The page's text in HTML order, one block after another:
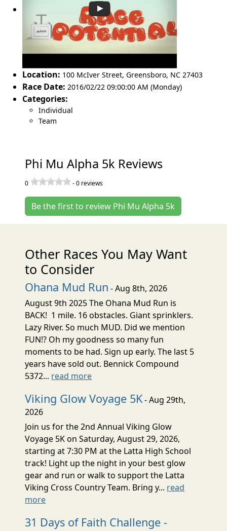
Location: 100 McIver Street, Greensboro, NC 27403
Race Date: 2016/02/22 09:00:00 AM (Monday)
Categories:
Individual
Team
Phi Mu Alpha 5k Reviews
0 -0 reviews
Be the first to review Phi Mu Alpha 5k
Other Races You May Want
to Consider
Ohana Mud Run - Aug 8th, 2026
August 9th 2025 The Ohana Mud Run is
BACK! 1 mile. 16 obstacles. Giant sprinklers.
Lazy River. So much MUD. Did we mention
FUN!? Oh my goodness so many fun
moments to be had. Sign up early. The last 5
years have sold out. Bennick Compound
5372... read more
Viking Glow Voyage 5K- Aug 29th,
2026
Join us for the 2nd Annual Viking Glow
Voyage 5K on Saturday, August 29, 2026,
starting at 7:30 PM at the Latta High School
track! Light up the night in your best glow
gear and run or walk to support the Latta
Viking Cross Country Team. Bring y... read
more
31 Days of Faith Challenge -